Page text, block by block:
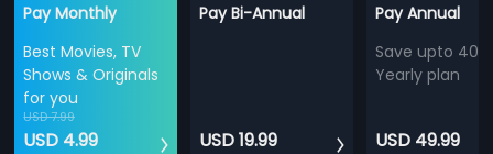
Pay Monthly
Best Movies, TV
Shows & Originals
for you
USD 7.99
USD 4.99
Pay Bi-Annual
USD 19.99
Pay Annual
Save upto
Yearly plan
USD 49.99